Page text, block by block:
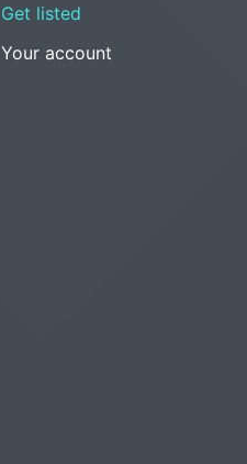
Get listed
Your account